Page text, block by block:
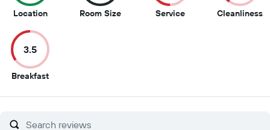
Location9.5
of
10
Room Size6.5
Service5
Cleanliness4
3.5
Breakfast3.5
of